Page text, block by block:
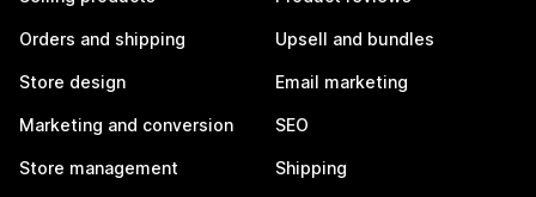
Orders and shipping
Store design
Marketing and conversion
Store management
Upsell and bundles
Email marketing
SEO
Shipping